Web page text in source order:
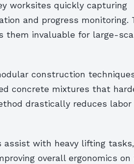
worksites quickly capturing
and progress monitoring.
them invaluable for large-
construction
concrete mixtures that
drastically reduces labor
assist with heavy lifting tasks,
overall ergonomics on